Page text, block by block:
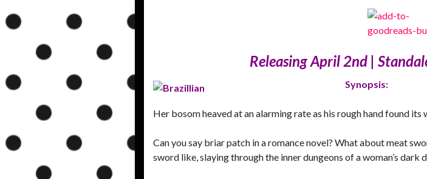
Releasing April 2nd |
Synopsis:
Her bosom heaved at an alarming rate as his rough hand found
Can you say briar patch in a romance novel? What about meat
sword like, slaying through the inner dungeons of a woman’s